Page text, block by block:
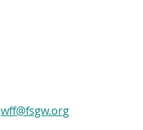
wff@fsgw.org